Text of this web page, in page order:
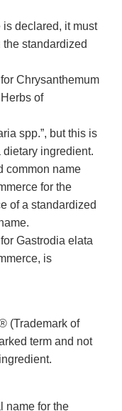
declared, it must
standardized
Chrysanthemum
of
spp.”, but this is
dietary ingredient.
common name
for the
of a standardized
Gastrodia elata
is
(Trademark of
term and not
name for the